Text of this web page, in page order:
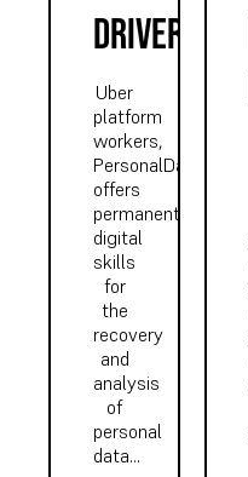
driver
Uber
platform
workers,
PersonalData.IO
offers
permanent
digital
skills
for
the
recovery
and
analysis
of
personal
data...